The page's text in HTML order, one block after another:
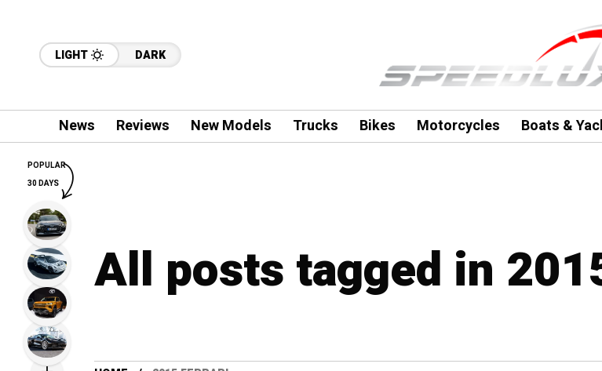
LIGHT DARK
News Reviews New Models Trucks Bikes Motorcycles Boats &
All posts tagged in
POPULAR
30 DAYS